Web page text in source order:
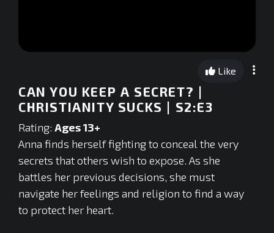
0
seconds
Like
CAN YOU KEEP A SECRET? |
CHRISTIANITY SUCKS | S2:E3
Rating: Ages 13+
Anna finds herself fighting to conceal the very
secrets that others wish to expose. As she
battles her previous decisions, she must
navigate her feelings and religion to find a way
to protect her heart.